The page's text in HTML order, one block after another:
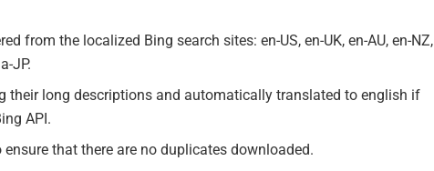
from the localized Bing search sites: en-US, en-UK, en-AU, en-NZ,
JP.
their long descriptions and automatically translated to english if
API.
ensure that there are no duplicates downloaded.